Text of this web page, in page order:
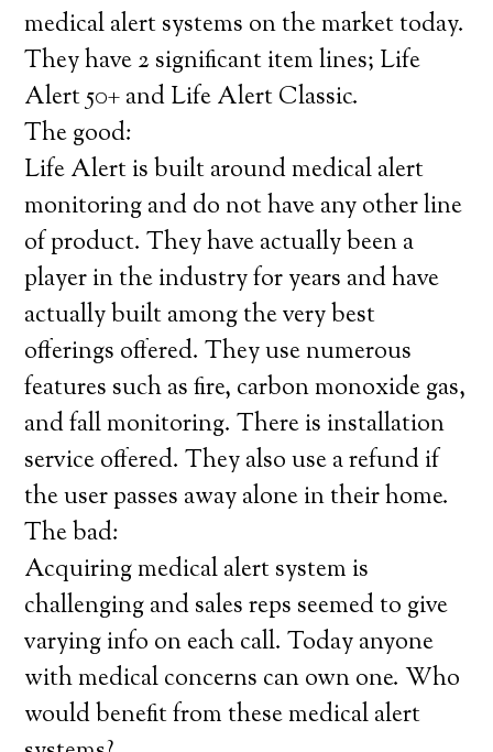
medical alert systems on the market today.
They have 2 significant item lines; Life
Alert 50+ and Life Alert Classic.
The good:
Life Alert is built around medical alert
monitoring and do not have any other line
of product. They have actually been a
player in the industry for years and have
actually built among the very best
offerings offered. They use numerous
features such as fire, carbon monoxide gas,
and fall monitoring. There is installation
service offered. They also use a refund if
the user passes away alone in their home.
The bad:
Acquiring medical alert system is
challenging and sales reps seemed to give
varying info on each call. Today anyone
with medical concerns can own one. Who
would benefit from these medical alert